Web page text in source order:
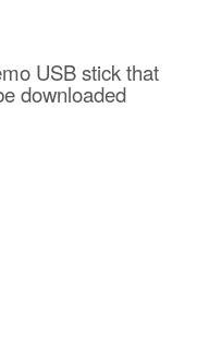
USB stick that
downloaded